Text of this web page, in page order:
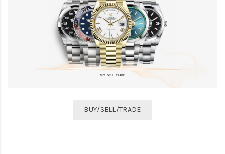
BUY/SELL/TRADE